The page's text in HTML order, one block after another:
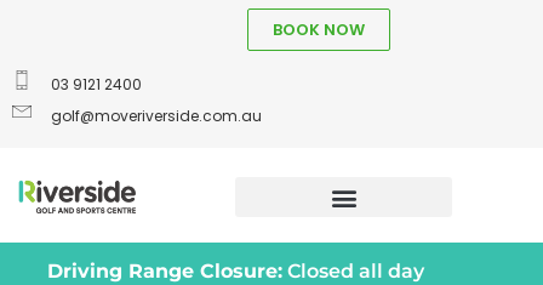
03 9121 2400
golf@moveriverside.com.au
BOOK NOW
Driving Range Closure:Closed all day